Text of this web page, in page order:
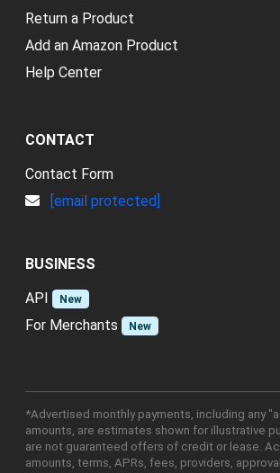
Return a Product
Add an Amazon Product
Help Center
CONTACT
Contact Form
[email protected]
BUSINESS
API
New
For Merchants New
*Advertised monthly payments, including any
amounts, are estimates shown for illustrative
are not guaranteed offers of credit or lease.
amounts, terms, APRs, fees, providers,